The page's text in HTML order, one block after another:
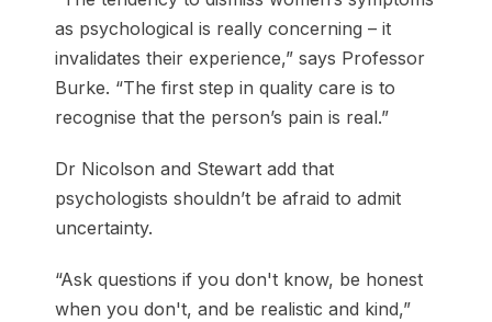
as psychological is really concerning – it
invalidates their experience,” says Professor
Burke. “The first step in quality care is to
recognise that the person’s pain is real.”
Dr Nicolson and Stewart add that
psychologists shouldn’t be afraid to admit
uncertainty.
“Ask questions if you don't know, be honest
when you don't, and be realistic and kind,”